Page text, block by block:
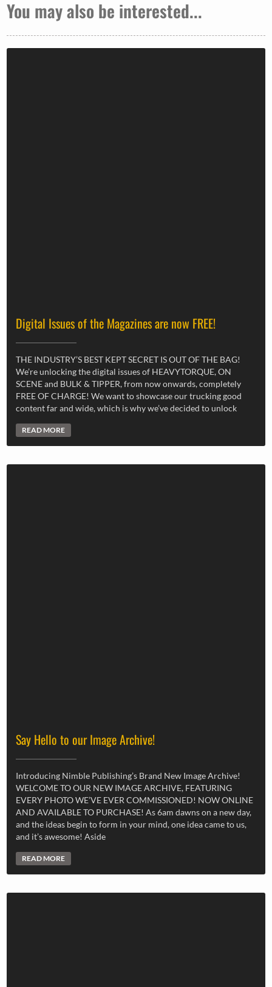
You may also be interested...
Digital Issues of the Magazines are now FREE!
THE INDUSTRY’S BEST KEPT SECRET IS OUT OF THE BAG!
We’re unlocking the digital issues of HEAVYTORQUE, ON
SCENE and BULK & TIPPER, from now onwards, completely
FREE OF CHARGE! We want to showcase our trucking good
content far and wide, which is why we’ve decided to unlock
READ MORE
Say Hello to our Image Archive!
Introducing Nimble Publishing’s Brand New Image Archive!
WELCOME TO OUR NEW IMAGE ARCHIVE, FEATURING
EVERY PHOTO WE’VE EVER COMMISSIONED! NOW ONLINE
AND AVAILABLE TO PURCHASE! As 6am dawns on a new day,
and the ideas begin to form in your mind, one idea came to us,
and it’s awesome! Aside
READ MORE